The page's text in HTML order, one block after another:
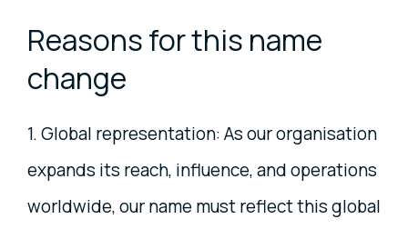
Reasons for this name
change
1. Global representation: As our organisation
expands its reach, influence, and operations
worldwide, our name must reflect this global